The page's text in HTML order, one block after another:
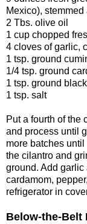
Mexico),
2 Tbs. olive oil
1 cup chopped
4 cloves of garlic,
1 tsp. ground
1/4 tsp. ground
1 tsp. ground
1 tsp. salt
Put a fourth of the
and process until
more batches
the cilantro and
ground. Add garlic
cardamom,
refrigerator in
Below-the-Belt